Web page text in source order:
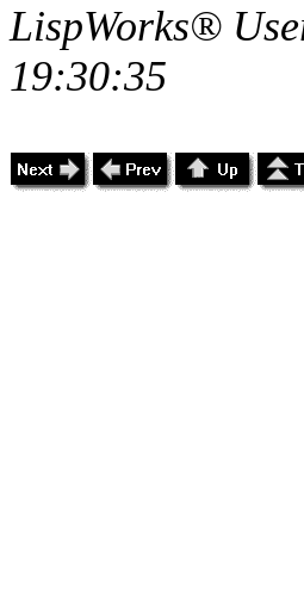
LispWorks®
19:30:35